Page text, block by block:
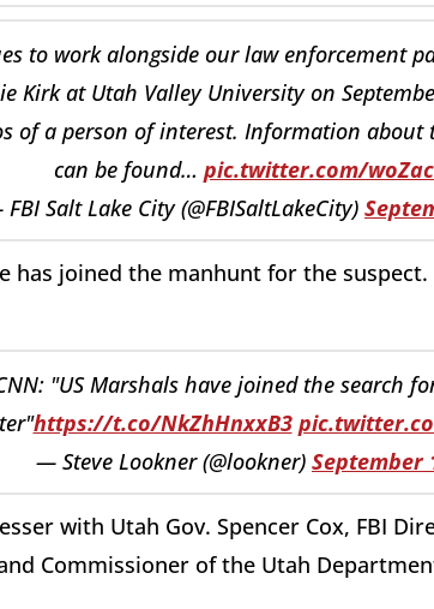
to work alongside our law enforcement
Kirk at Utah Valley University on
of a person of interest. Information about
can be found… pic.twitter.com/
Salt Lake City (@FBISaltLakeCity)
has joined the manhunt for the
"US Marshals have joined the search
https://t.co/NkZhHnxxB3
— Steve Lookner (@lookner) September
with Utah Gov. Spencer Cox, FBI
Commissioner of the Utah